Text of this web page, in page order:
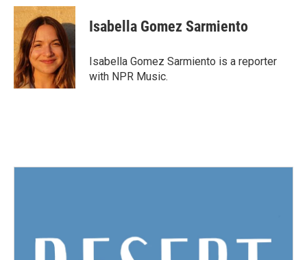
c
e
b
o
o
k
i
t
t
e
r
n
k
e
d
I
n
Isabella Gomez Sarmiento
Isabella Gomez Sarmiento is a reporter
with NPR Music.